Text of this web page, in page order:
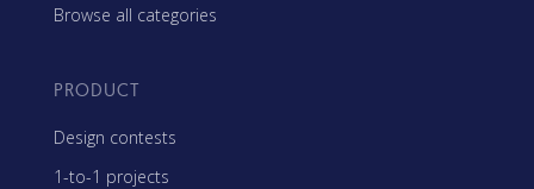
Browse all categories
PRODUCT
Design contests
1-to-1 projects